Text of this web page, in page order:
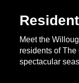
Meet the
residents of
spectacular